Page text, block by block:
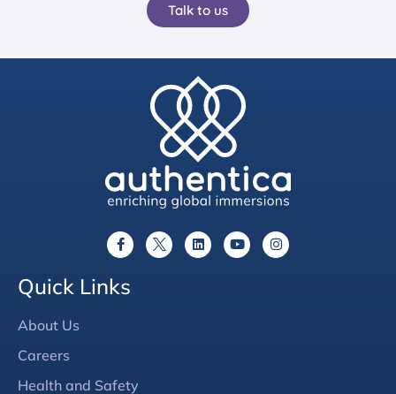
Talk to us
Quick Links
About Us
Careers
Health and Safety